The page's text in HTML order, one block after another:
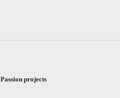
Passion projects